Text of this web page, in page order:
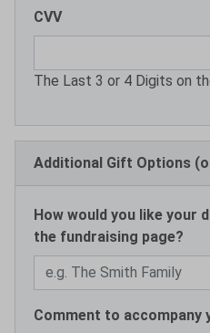
CVV
The Last 3 or 4 Digits on
Additional Gift Options
How would you like your
the fundraising page?
Comment to accompany